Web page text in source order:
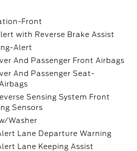
Front
with Reverse Brake Assist
Alert
And Passenger Front Airbags
And Passenger Seat-
Sensing System Front
Sensors
Washer
Lane Departure Warning
Lane Keeping Assist